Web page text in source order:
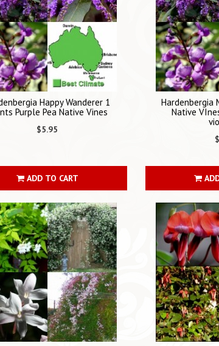
Happy Wanderer 1
Purple Pea Native Vines
$5.95
ADD TO CART
Hardenbergia
Native